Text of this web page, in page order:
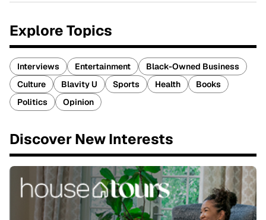
Explore Topics
Interviews Entertainment
Black-Owned Business
Culture
Blavity U Sports Health
Books
Politics
Opinion
Discover New Interests